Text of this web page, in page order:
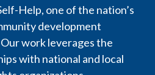
Help, one of the nation’s
development
work leverages the
with national and local